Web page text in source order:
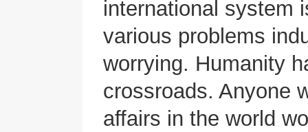
international system
various problems
worrying. Humanity
crossroads. Anyone
affairs in the world